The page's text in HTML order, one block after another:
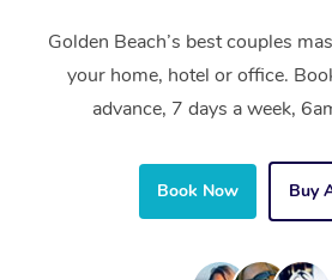
Golden Beach’s best couples
your home, hotel or office.
advance, 7 days a week,
Book Now Buy